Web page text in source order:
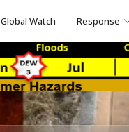
Global Watch Response